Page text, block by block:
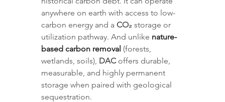
anywhere on earth with access to low-
carbon energy and a CO₂ storage or
utilization pathway. And unlike nature-
based carbon removal (forests,
wetlands, soils), DAC offers durable,
measurable, and highly permanent
storage when paired with geological
sequestration.